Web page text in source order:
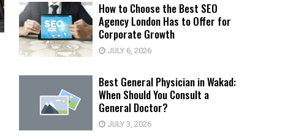
How to Choose the Best SEO
Agency London Has to Offer for
Corporate Growth
JULY 6, 2026
Best General Physician in Wakad:
When Should You Consult a
General Doctor?
JULY 3, 2026